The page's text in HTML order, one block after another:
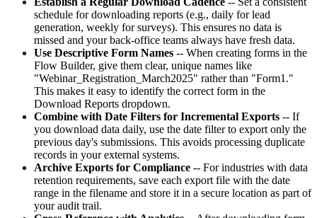
schedule for downloading reports (e.g., daily for lead
generation, weekly for surveys). This ensures no data is
missed and your back-office teams always have fresh data.
Use Descriptive Form Names -- When creating forms in the
Flow Builder, give them clear, unique names like
"Webinar_Registration_March2025" rather than "Form1."
This makes it easy to identify the correct form in the
Download Reports dropdown.
Combine with Date Filters for Incremental Exports -- If
you download data daily, use the date filter to export only the
previous day's submissions. This avoids processing duplicate
records in your external systems.
Archive Exports for Compliance -- For industries with data
retention requirements, save each export file with the date
range in the filename and store it in a secure location as part of
your audit trail.